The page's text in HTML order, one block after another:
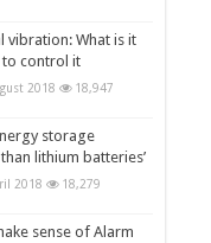
vibration: What is it
to control it
2018 18,947
storage
than lithium batteries’
2018 18,279
sense of Alarm